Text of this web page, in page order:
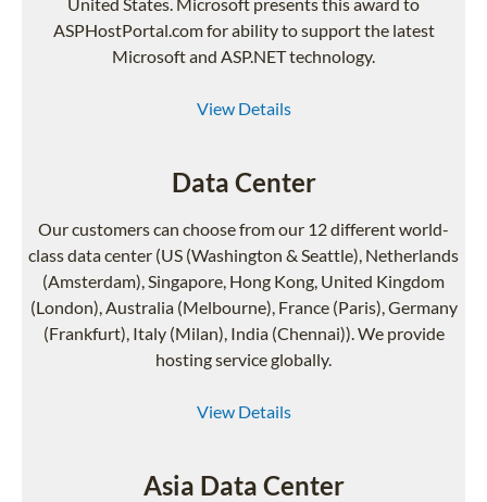
ASPHostPortal.com for ability to support the latest
Microsoft and ASP.NET technology.
View Details
Data Center
Our customers can choose from our 12 different world-
class data center (US (Washington & Seattle), Netherlands
(Amsterdam), Singapore, Hong Kong, United Kingdom
(London), Australia (Melbourne), France (Paris), Germany
(Frankfurt), Italy (Milan), India (Chennai)). We provide
hosting service globally.
View Details
Asia Data Center